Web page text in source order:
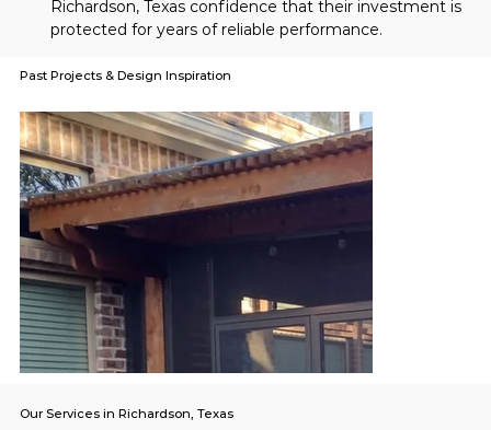
Past Projects & Design Inspiration
Richardson, Texas confidence that their investment is
protected for years of reliable performance.
Our Services in Richardson, Texas